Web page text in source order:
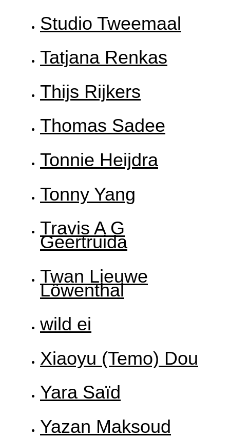
Studio Tweemaal
Tatjana Renkas
Thijs Rijkers
Thomas Sadee
Tonnie Heijdra
Tonny Yang
Travis A G
Geertruida
Twan Lieuwe
Löwenthal
wild ei
Xiaoyu (Temo) Dou
Yara Saïd
Yazan Maksoud